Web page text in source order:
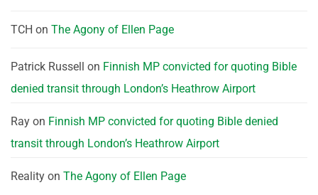
TCH on The Agony of Ellen Page
Patrick Russell on Finnish MP convicted for quoting Bible
denied transit through London’s Heathrow Airport
Ray on Finnish MP convicted for quoting Bible denied
transit through London’s Heathrow Airport
Reality on The Agony of Ellen Page